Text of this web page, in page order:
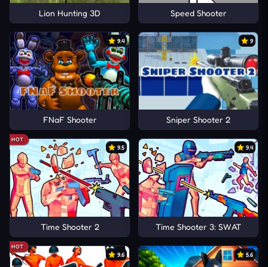
Lion Hunting 3D Speed Shooter
9.4
FNaF Shooter
9
Sniper Shooter 2
HOT
9.5
Time Shooter 2
9.4
Time Shooter 3: SWAT
HOT
9.6 5.6